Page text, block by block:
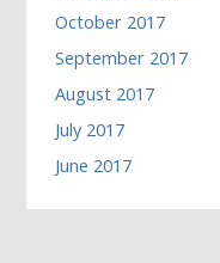
October 2017
September 2017
August 2017
July 2017
June 2017